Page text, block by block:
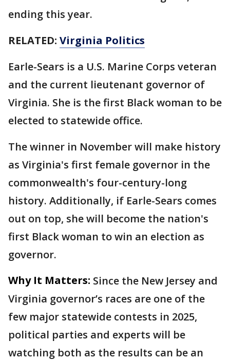
ending this year.
RELATED: Virginia Politics
Earle-Sears is a U.S. Marine Corps veteran
and the current lieutenant governor of
Virginia. She is the first Black woman to be
elected to statewide office.
The winner in November will make history
as Virginia's first female governor in the
commonwealth's four-century-long
history. Additionally, if Earle-Sears comes
out on top, she will become the nation's
first Black woman to win an election as
governor.
Why It Matters: Since the New Jersey and
Virginia governor’s races are one of the
few major statewide contests in 2025,
political parties and experts will be
watching both as the results can be an